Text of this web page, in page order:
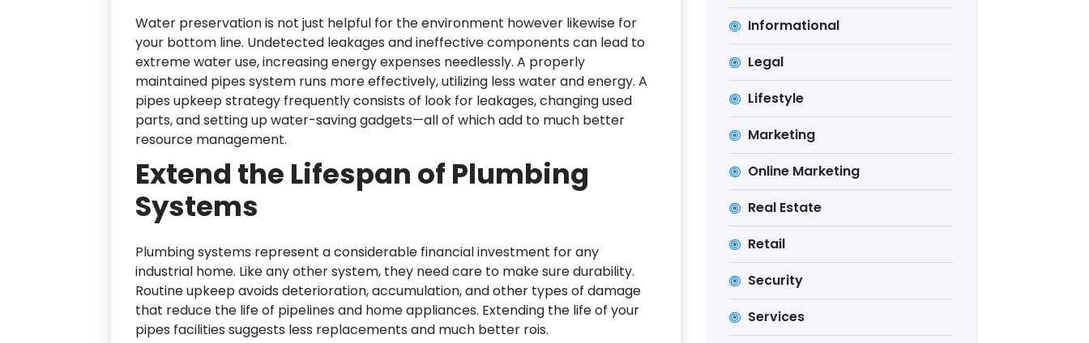
Water preservation is not just helpful for the environment however likewise for
your bottom line. Undetected leakages and ineffective components can lead to
extreme water use, increasing energy expenses needlessly. A properly
maintained pipes system runs more effectively, utilizing less water and energy. A
pipes upkeep strategy frequently consists of look for leakages, changing used
parts, and setting up water-saving gadgets—all of which add to much better
resource management.
Extend the Lifespan of Plumbing
Systems
Plumbing systems represent a considerable financial investment for any
industrial home. Like any other system, they need care to make sure durability.
Routine upkeep avoids deterioration, accumulation, and other types of damage
that reduce the life of pipelines and home appliances. Extending the life of your
pipes facilities suggests less replacements and much better rois.
Informational
Legal
Lifestyle
Marketing
Online Marketing
Real Estate
Retail
Security
Services